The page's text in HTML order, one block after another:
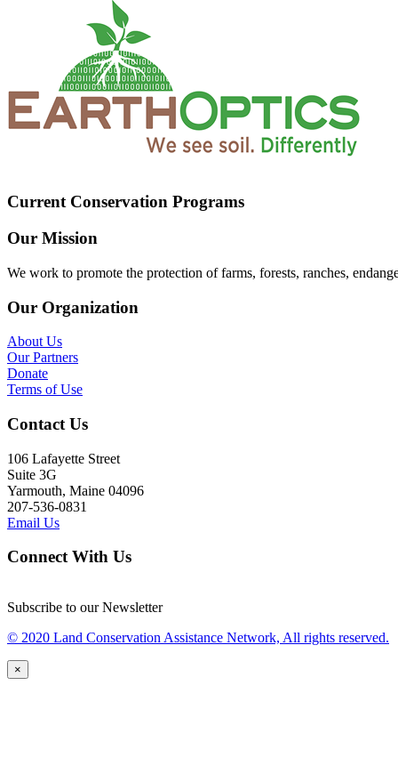
Current Conservation Programs
Our Mission
We work to promote the protection of farms, forests, ranches,
Our Organization
About Us
Our Partners
Donate
Terms of Use
Contact Us
106 Lafayette Street
Suite 3G
Yarmouth, Maine 04096
207-536-0831
Email Us
Connect With Us
Subscribe to our Newsletter
© 2020 Land Conservation Assistance Network, All rights reserved.
×